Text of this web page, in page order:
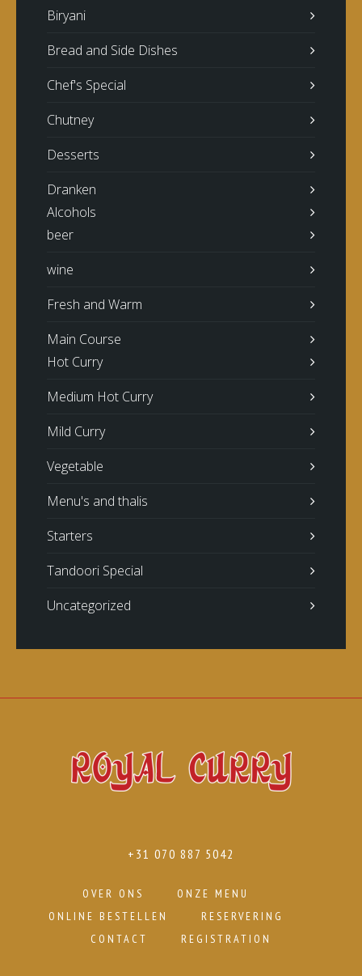
Biryani
Bread and Side Dishes
Chef's Special
Chutney
Desserts
Dranken
Alcohols
beer
wine
Fresh and Warm
Main Course
Hot Curry
Medium Hot Curry
Mild Curry
Vegetable
Menu's and thalis
Starters
Tandoori Special
Uncategorized
+31 070 887 5042
OVER ONS
ONZE MENU
ONLINE BESTELLEN
RESERVERING
CONTACT
REGISTRATION